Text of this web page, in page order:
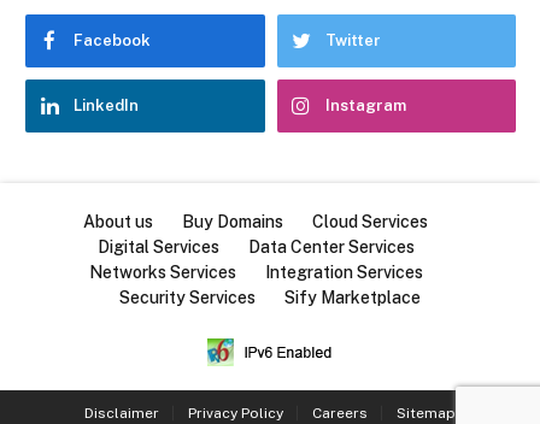
Facebook Twitter
LinkedIn Instagram
About us Buy Domains
Cloud Services
Digital Services
Data Center Services
Networks Services
Integration Services
Security Services
Sify Marketplace
Disclaimer Privacy Policy Careers Sitemap